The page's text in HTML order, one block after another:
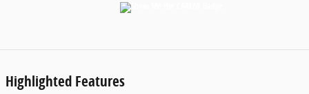
Highlighted Features